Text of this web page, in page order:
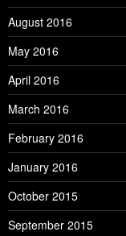
August 2016
May 2016
April 2016
March 2016
February 2016
January 2016
October 2015
September 2015